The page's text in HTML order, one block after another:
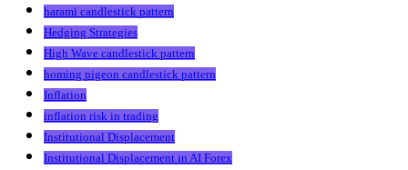
harami candlestick pattern
Hedging Strategies
High Wave candlestick pattern
homing pigeon candlestick pattern
Inflation
inflation risk in trading
Institutional Displacement
Institutional Displacement in AI Forex